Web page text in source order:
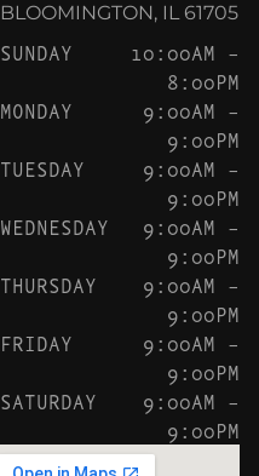
BLOOMINGTON, IL 61705
SUNDAY
10:00AM –
8:00PM
MONDAY
9:00AM –
9:00PM
TUESDAY
9:00AM –
9:00PM
WEDNESDAY
9:00AM –
9:00PM
THURSDAY
9:00AM –
9:00PM
FRIDAY
9:00AM –
9:00PM
SATURDAY
9:00AM –
9:00PM